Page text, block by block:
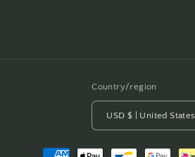
Country/region
USD $ | United States
Payment